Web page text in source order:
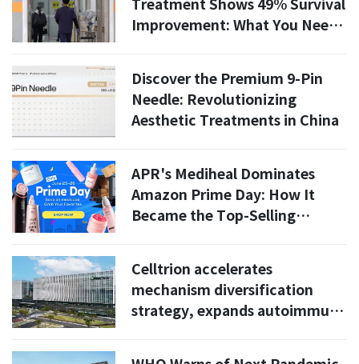
Treatment Shows 49% Survival
Improvement: What You Need
Discover the Premium 9-Pin
Needle: Revolutionizing
Aesthetic Treatments in China
APR's Mediheal Dominates
Amazon Prime Day: How It
Became the Top-Selling
Celltrion accelerates
mechanism diversification
strategy, expands autoimmune